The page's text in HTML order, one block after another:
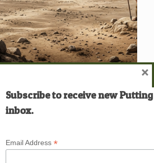
What … Who … Do You
Subscribe to receive new
inbox.
Email Address *
×